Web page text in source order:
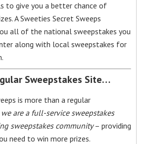
to give you a better chance of
A Sweeties Secret Sweeps
all of the national sweepstakes you
along with local sweepstakes for
Sweepstakes Site…
is more than a regular
we are a full-service sweepstakes
sweepstakes community– providing
need to win more prizes.